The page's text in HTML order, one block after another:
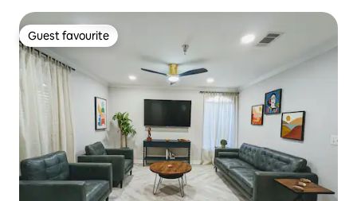
Guest favourite
Guest favourite